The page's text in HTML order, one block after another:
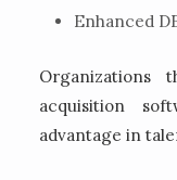
Enhanced
acquisition
advantage in